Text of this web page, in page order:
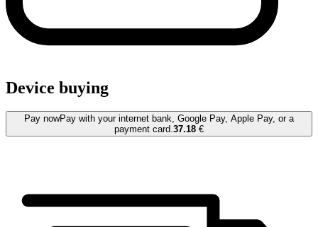
Device buying
Pay nowPay with your internet bank, Google Pay, Apple Pay, or a
payment card.37.18 €